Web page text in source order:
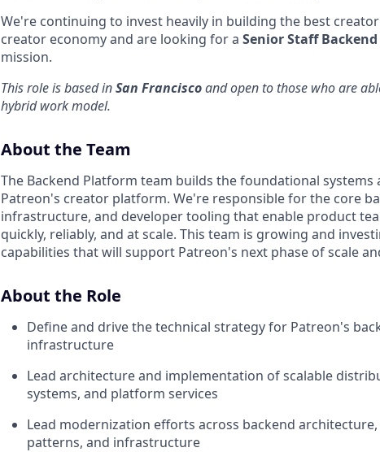
We're continuing to invest heavily in building the best
creator economy and are looking for a Senior Staff
mission.
This role is based inSan Franciscoand open to those who are
hybrid work model.
About the Team
The Backend Platform team builds the foundational
Patreon's creator platform. We're responsible for the core
infrastructure, and developer tooling that enable product
quickly, reliably, and at scale. This team is growing and
capabilities that will support Patreon's next phase of scale
About the Role
Define and drive the technical strategy for Patreon's
infrastructure
Lead architecture and implementation of scalable
systems, and platform services
Lead modernization efforts across backend
patterns, and infrastructure